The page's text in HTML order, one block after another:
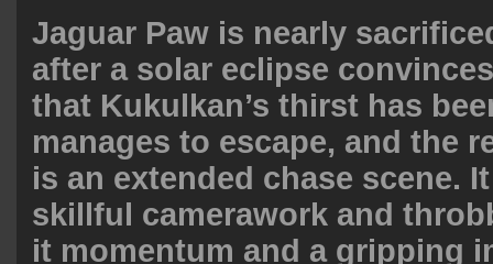
Jaguar Paw is nearly
after a solar eclipse
that Kukulkan’s thirst has
manages to escape, and the
is an extended chase scene.
skillful camerawork and
it momentum and a gripping